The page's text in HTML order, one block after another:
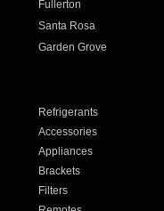
Fullerton
Santa Rosa
Garden Grove
Refrigerants
Accessories
Appliances
Brackets
Filters